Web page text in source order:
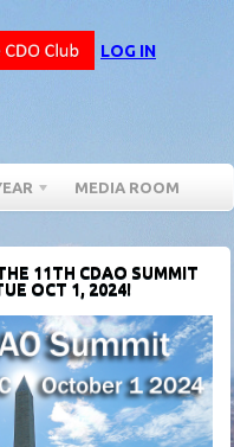
LOG IN
MEDIA ROOM
11TH CDAO SUMMIT
OCT 1, 2024!